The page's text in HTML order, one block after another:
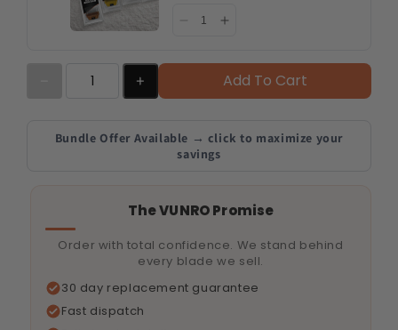
Add To Cart
Bundle Offer Available → click to maximize your
savings
The VUNRO Promise
Order with total confidence. We stand behind
every blade we sell.
30 day replacement guarantee
Fast dispatch